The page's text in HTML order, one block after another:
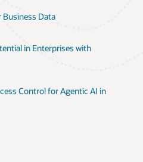
Data
in Enterprises with
Control for Agentic AI in